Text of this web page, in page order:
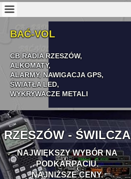
BAĆ-VOL
CB RADIA RZESZÓW,
ALKOMATY,
ALARMY, NAWIGACJAGPS,
ŚWIATŁA LED,
WYKRYWACZE METALI
RZESZÓW - ŚWILCZA
NAJWIĘKSZY WYBÓR NA
PODKARPACIU.
NAJNIŻSZE CENY.